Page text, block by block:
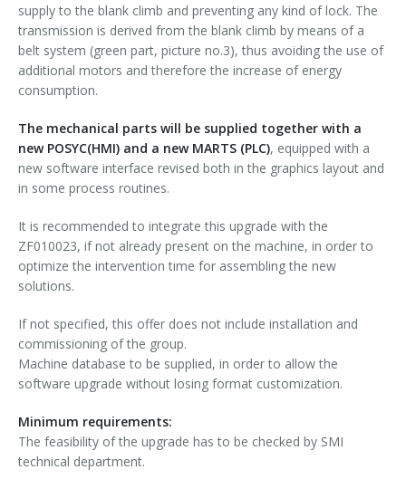
supply to the blank climb and preventing any kind of lock. The
transmission is derived from the blank climb by means of a
belt system (green part, picture no.3), thus avoiding the use of
additional motors and therefore the increase of energy
consumption.
The mechanical parts will be supplied together with a
new POSYC(HMI) and a new MARTS (PLC), equipped with a
new software interface revised both in the graphics layout and
in some process routines.
It is recommended to integrate this upgrade with the
ZF010023, if not already present on the machine, in order to
optimize the intervention time for assembling the new
solutions.
If not specified, this offer does not include installation and
commissioning of the group.
Machine database to be supplied, in order to allow the
software upgrade without losing format customization.
Minimum requirements:
The feasibility of the upgrade has to be checked by SMI
technical department.